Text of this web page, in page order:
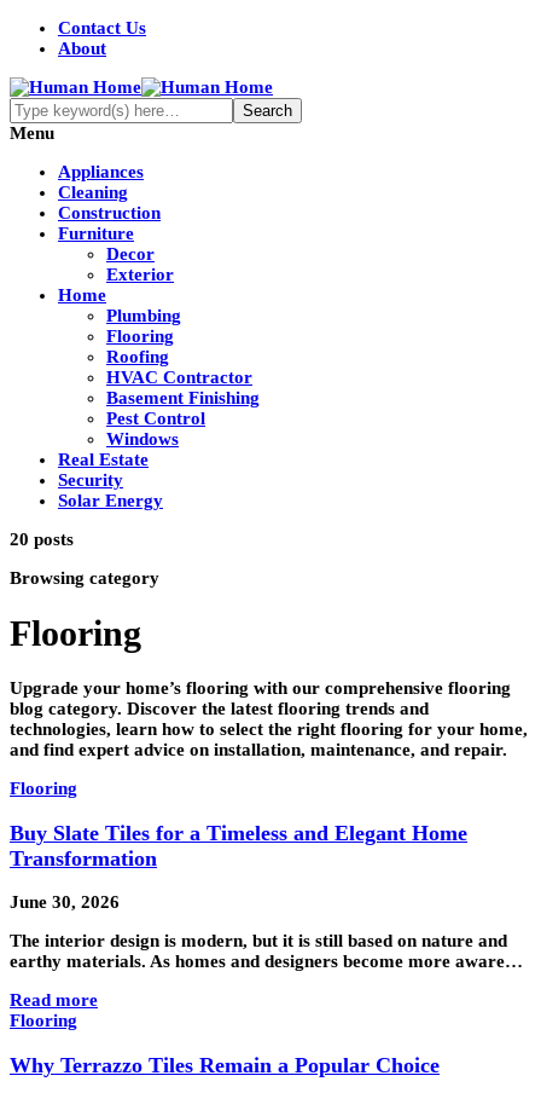
Contact Us
About
Menu
Appliances
Cleaning
Construction
Furniture
Decor
Exterior
Home
Plumbing
Flooring
Roofing
HVAC Contractor
Basement Finishing
Pest Control
Windows
Real Estate
Security
Solar Energy
20 posts
Browsing category
Flooring
Upgrade your home’s flooring with our comprehensive flooring
blog category. Discover the latest flooring trends and
technologies, learn how to select the right flooring for your home,
and find expert advice on installation, maintenance, and repair.
Flooring
Buy Slate Tiles for a Timeless and Elegant Home
Transformation
June 30, 2026
The interior design is modern, but it is still based on nature and
earthy materials. As homes and designers become more aware…
Read more
Flooring
Why Terrazzo Tiles Remain a Popular Choice